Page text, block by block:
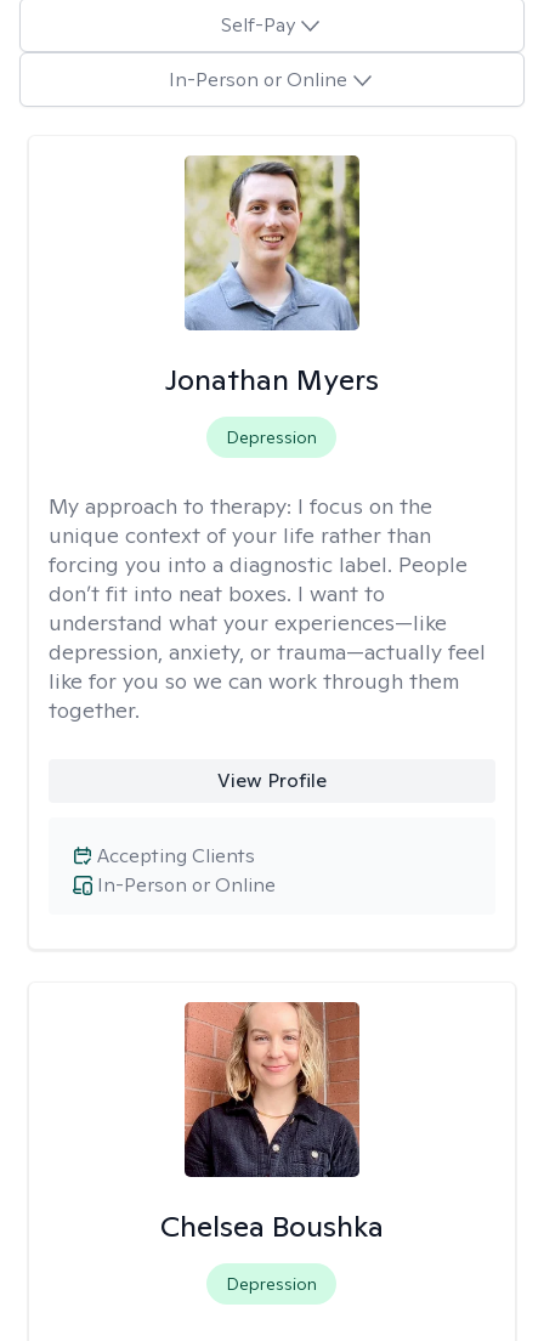
Self-Pay
In-Person or Online
Jonathan Myers
Depression
My approach to therapy: I focus on the
unique context of your life rather than
forcing you into a diagnostic label. People
don’t fit into neat boxes. I want to
understand what your experiences—like
depression, anxiety, or trauma—actually feel
like for you so we can work through them
together.
View Profile
In-Person or Online
Accepting Clients
Chelsea Boushka
Depression